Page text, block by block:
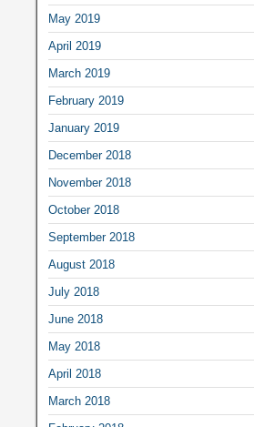
May 2019
April 2019
March 2019
February 2019
January 2019
December 2018
November 2018
October 2018
September 2018
August 2018
July 2018
June 2018
May 2018
April 2018
March 2018